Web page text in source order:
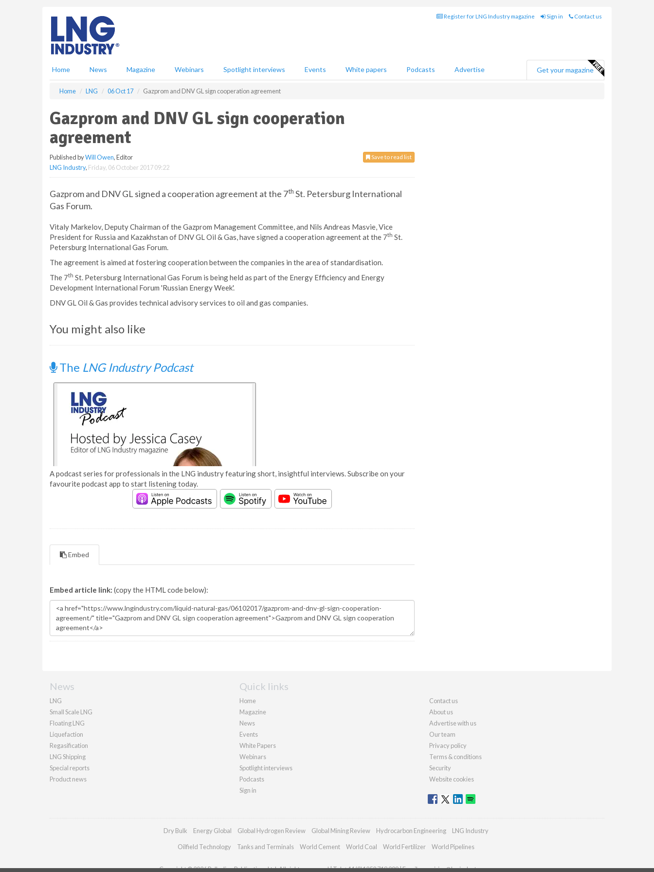
Register for LNG Industry magazine Sign in Contact us
Home News Magazine Webinars Spotlight interviews Events White papers Podcasts Advertise Get your magazine
Home LNG 06 Oct 17 Gazprom and DNV GL sign cooperation agreement
Gazprom and DNV GL sign cooperation
agreement
Save to read list
Published byWill Owen, Editor
LNG Industry, Friday, 06 October 2017 09:22
Gazprom and DNV GL signed a cooperation agreement at the 7th St. Petersburg International
Gas Forum.
Vitaly Markelov, Deputy Chairman of the Gazprom Management Committee, and Nils Andreas Masvie, Vice
President for Russia and Kazakhstan of DNV GL Oil & Gas, have signed a cooperation agreement at the 7th St.
Petersburg International Gas Forum.
The agreement is aimed at fostering cooperation between the companies in the area of standardisation.
The 7th St. Petersburg International Gas Forum is being held as part of the Energy Efficiency and Energy
Development International Forum 'Russian Energy Week'.
DNV GL Oil & Gas provides technical advisory services to oil and gas companies.
You might also like
The LNG Industry Podcast
A podcast series for professionals in the LNG industry featuring short, insightful interviews. Subscribe on your
favourite podcast app to start listening today.
Embed
Embed article link: (copy the HTML code below):
News
LNG
Small Scale LNG
Floating LNG
Liquefaction
Regasification
LNG Shipping
Special reports
Product news
Quick links
Home
Magazine
News
Events
White Papers
Webinars
Spotlight interviews
Podcasts
Sign in
Contact us
About us
Advertise with us
Our team
Privacy policy
Terms & conditions
Security
Website cookies
Dry Bulk Energy Global Global Hydrogen Review Global Mining Review Hydrocarbon Engineering LNG Industry
Oilfield Technology Tanks and Terminals World Cement World Coal World Fertilizer World Pipelines
Copyright © 2026 Palladian Publications Ltd. All rights reserved | Tel: +44 (0)1252 718 999 | Email:enquiries@lngindustry.com